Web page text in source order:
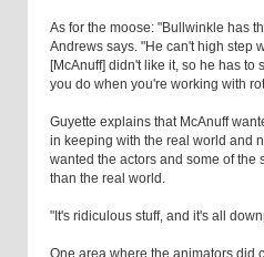
As for the moose: "Bullwinkle has
Andrews says. "He can't high step
[McAnuff] didn't like it, so he has to
you do when you're working with
Guyette explains that McAnuff
in keeping with the real world and
wanted the actors and some of the
than the real world.
"It's ridiculous stuff, and it's all